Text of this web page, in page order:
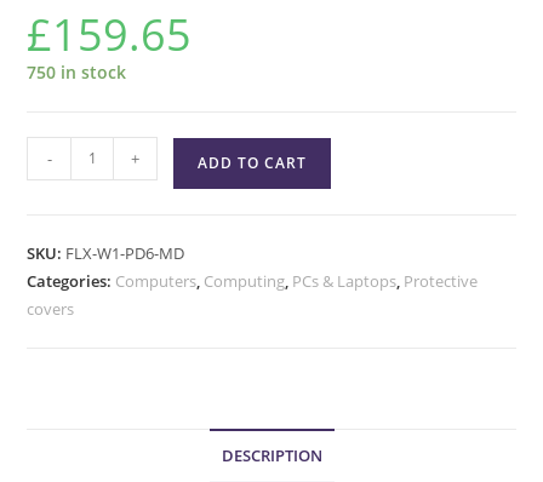
£159.65
750 in stock
- + ADD TO CART
SKU: FLX-W1-PD6-MD
Categories: Computers, Computing, PCs & Laptops, Protective
covers
DESCRIPTION